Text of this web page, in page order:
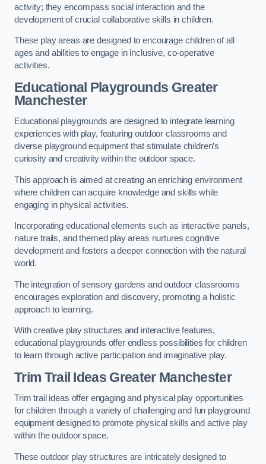
activity; they encompass social interaction and the
development of crucial collaborative skills in children.
These play areas are designed to encourage children of all
ages and abilities to engage in inclusive, co-operative
activities.
Educational Playgrounds Greater
Manchester
Educational playgrounds are designed to integrate learning
experiences with play, featuring outdoor classrooms and
diverse playground equipment that stimulate children’s
curiosity and creativity within the outdoor space.
This approach is aimed at creating an enriching environment
where children can acquire knowledge and skills while
engaging in physical activities.
Incorporating educational elements such as interactive panels,
nature trails, and themed play areas nurtures cognitive
development and fosters a deeper connection with the natural
world.
The integration of sensory gardens and outdoor classrooms
encourages exploration and discovery, promoting a holistic
approach to learning.
With creative play structures and interactive features,
educational playgrounds offer endless possibilities for children
to learn through active participation and imaginative play.
Trim Trail Ideas Greater Manchester
Trim trail ideas offer engaging and physical play opportunities
for children through a variety of challenging and fun playground
equipment designed to promote physical skills and active play
within the outdoor space.
These outdoor play structures are intricately designed to